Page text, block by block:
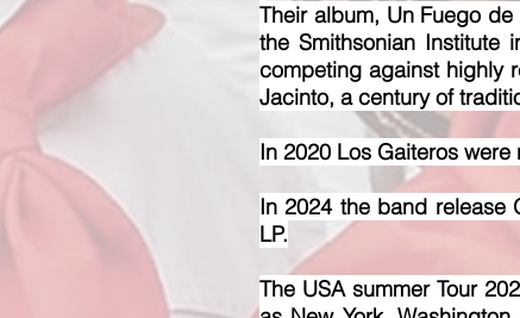
Their album, Un Fuego
the Smithsonian Institute
competing against highly
Jacinto, a century of
In 2020 Los Gaiteros
In 2024 the band release
LP.
The USA summer Tour